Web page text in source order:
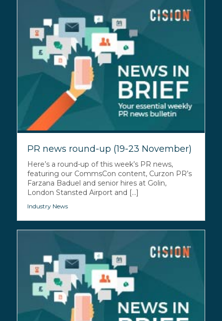
PR news round-up (19-23 November)
Here’s a round-up of this week’s PR news,
featuring our CommsCon content, Curzon PR’s
Farzana Baduel and senior hires at Golin,
London Stansted Airport and [...]
Industry News